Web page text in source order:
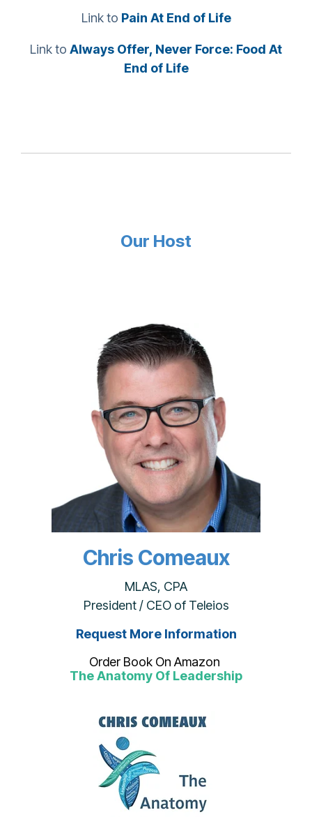
Link to Pain At End of Life
Link to Always Offer, Never Force: Food At
End of Life
Our Host
Chris Comeaux
MLAS, CPA
President / CEO of Teleios
Request More Information
Order Book On Amazon
The Anatomy Of Leadership